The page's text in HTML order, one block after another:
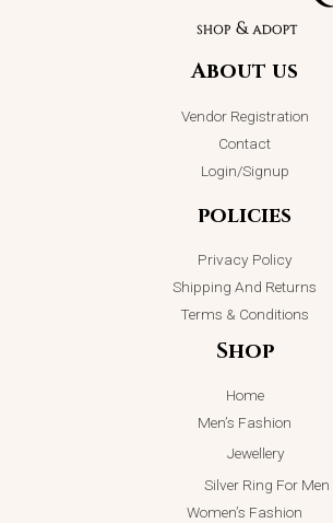
About us
Vendor Registration
Contact
Login/Signup
policies
Privacy Policy
Shipping And Returns
Terms & Conditions
Shop
Home
Men’s Fashion
Jewellery
Silver Ring For Men
Women’s Fashion